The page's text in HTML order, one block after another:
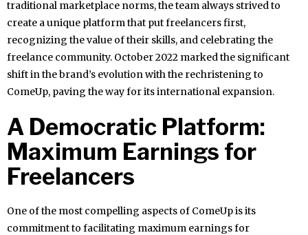
traditional marketplace norms, the team always strived to
create a unique platform that put freelancers first,
recognizing the value of their skills, and celebrating the
freelance community. October 2022 marked the significant
shift in the brand’s evolution with the rechristening to
ComeUp, paving the way for its international expansion.
A Democratic Platform:
Maximum Earnings for
Freelancers
One of the most compelling aspects of ComeUp is its
commitment to facilitating maximum earnings for